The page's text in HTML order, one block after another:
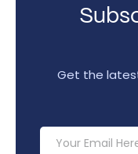
Get the